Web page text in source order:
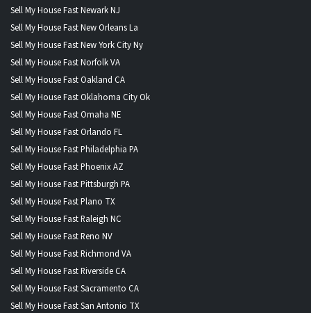
Sell My House Fast Newark NJ
Sell My House Fast New Orleans La
Sell My House Fast New York City Ny
Sell My House Fast Norfolk VA
Sell My House Fast Oakland CA
Sell My House Fast Oklahoma City Ok
Sell My House Fast Omaha NE
Sell My House Fast Orlando FL
Sell My House Fast Philadelphia PA
Sell My House Fast Phoenix AZ
Sell My House Fast Pittsburgh PA
Sell My House Fast Plano TX
Sell My House Fast Raleigh NC
Sell My House Fast Reno NV
Sell My House Fast Richmond VA
Sell My House Fast Riverside CA
Sell My House Fast Sacramento CA
Sell My House Fast San Antonio TX